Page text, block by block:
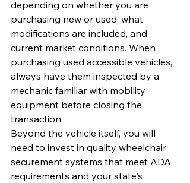
depending on whether you are
purchasing new or used, what
modifications are included, and
current market conditions. When
purchasing used accessible vehicles,
always have them inspected by a
mechanic familiar with mobility
equipment before closing the
transaction.
Beyond the vehicle itself, you will
need to invest in quality wheelchair
securement systems that meet ADA
requirements and your state's